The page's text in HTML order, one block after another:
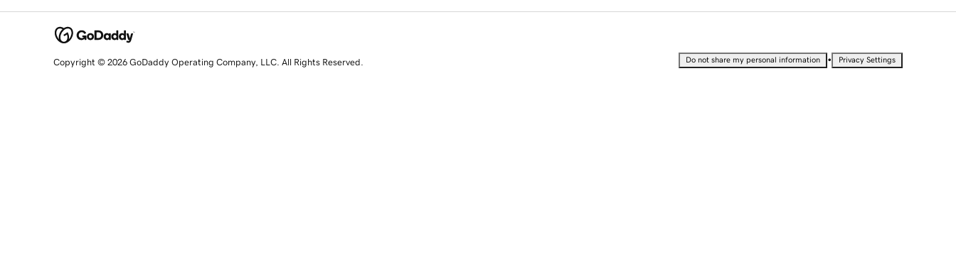
Copyright © 2026 GoDaddy Operating Company, LLC. All Rights Reserved. Do not share my personal information • Privacy Settings